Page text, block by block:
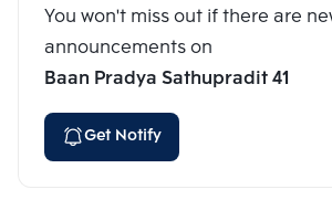
You won't miss out if there are
announcements on
Baan Pradya Sathupradit 41
Get Notify